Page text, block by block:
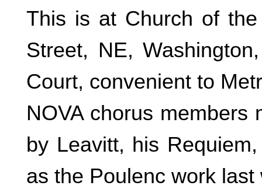
This is at Church of
Street, NE,
Court, convenient to
NOVA chorus members
by Leavitt, his
as the Poulenc work last